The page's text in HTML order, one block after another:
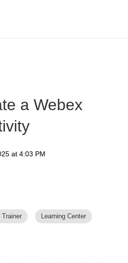
a Webex
at 4:03 PM
Trainer Learning Center